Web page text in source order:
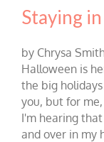
Staying
by Chrysa
Halloween is
the big
you, but for
I'm hearing
and over in my